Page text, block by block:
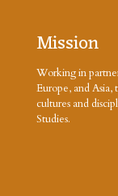
Mission
Working in
Europe, and
cultures and
Studies.